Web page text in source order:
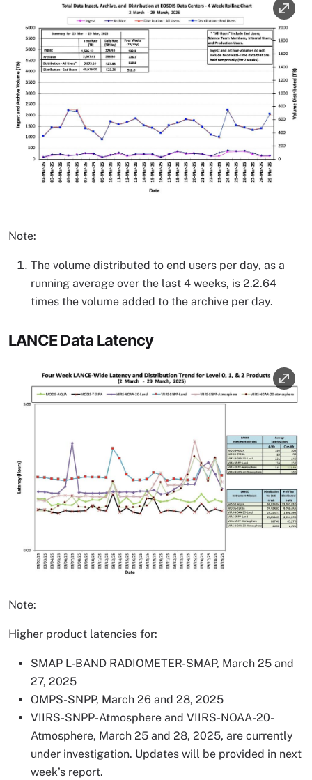
Note:
The volume distributed to end users per day, as a
running average over the last 4 weeks, is 2.2.64
times the volume added to the archive per day.
LANCE Data Latency
Note:
Higher product latencies for:
SMAP L-BAND RADIOMETER-SMAP, March 25 and
27, 2025
OMPS-SNPP, March 26 and 28, 2025
VIIRS-SNPP-Atmosphere and VIIRS-NOAA-20-
Atmosphere, March 25 and 28, 2025, are currently
under investigation. Updates will be provided in next
week’s report.